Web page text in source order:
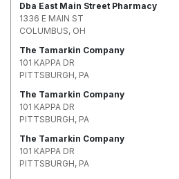
Dba East Main Street Pharmacy
1336 E MAIN ST
COLUMBUS, OH
The Tamarkin Company
101 KAPPA DR
PITTSBURGH, PA
The Tamarkin Company
101 KAPPA DR
PITTSBURGH, PA
The Tamarkin Company
101 KAPPA DR
PITTSBURGH, PA